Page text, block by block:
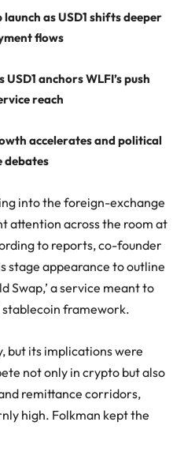
as USD1 shifts deeper
flows
anchors WLFI’s push
reach
accelerates and political
debates
into the foreign-exchange
attention across the room at
to reports, co-founder
stage appearance to outline
Swap,’ a service meant to
stablecoin framework.
but its implications were
not only in crypto but also
remittance corridors,
high. Folkman kept the